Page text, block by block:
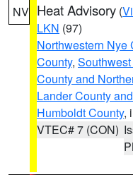
NV Heat Advisory (
LKN (97)
Northwestern Nye
County,
County and
Lander County
Humboldt County,
VTEC# 7 (CON)